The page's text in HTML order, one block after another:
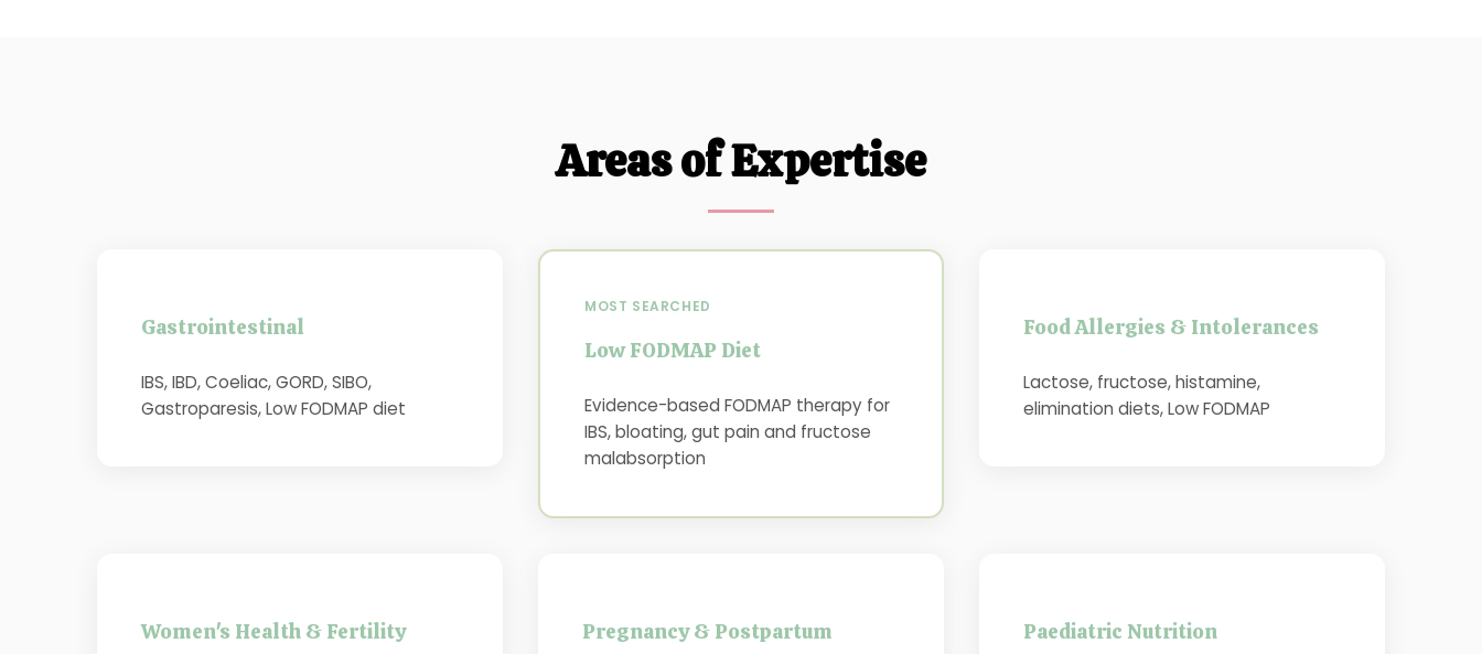
Areas of Expertise
Gastrointestinal
IBS, IBD, Coeliac, GORD, SIBO,
Gastroparesis, Low FODMAP diet
MOST SEARCHED
Low FODMAP Diet
Evidence-based FODMAP therapy for
IBS, bloating, gut pain and fructose
malabsorption
Food Allergies & Intolerances
Lactose, fructose, histamine,
elimination diets, Low FODMAP
Women's Health & Fertility Pregnancy & Postpartum Paediatric Nutrition